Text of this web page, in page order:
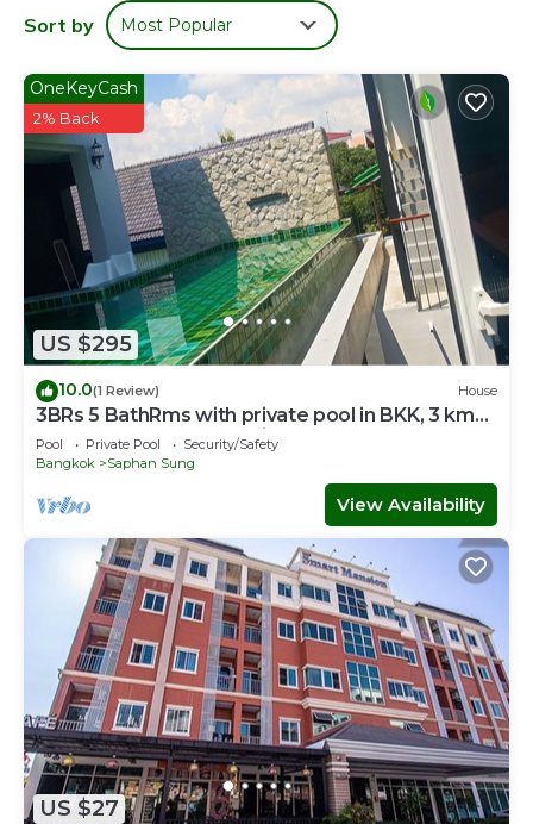
This 1 Bedroom House provides accommodation with
Security/Safety, for your convenience. This House
features many amenities for guests who want to stay for
a few days, a weekend or probably a longer vacation with
family, friends or group. The rental House has 1 Bedroom
and 1 Bathroom to make you feel right at home.
Check to see if this House has the amenities you need
and a location that makes this a great choice to stay in
Saphan Sung. Enjoy your stay in Saphan Sung at this
House.
Sort by Most Popular
US $295
OneKeyCash
2% Back
10.0(1 Review) House
3BRs 5 BathRms with private pool in BKK, 3 km
to metro ,9 km to BKK airport
Pool Private Pool
Security/Safety
Bangkok
Saphan Sung
View Availability
US $27